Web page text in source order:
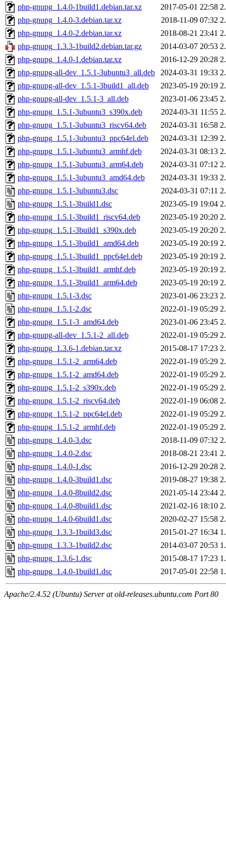
php-gnupg_1.4.0-1build1.debian.tar.xz 2017-05-01 22:58
php-gnupg_1.4.0-3.debian.tar.xz
2018-11-09 07:32
php-gnupg_1.4.0-2.debian.tar.xz
2018-08-21 23:41
php-gnupg_1.3.3-1build2.debian.tar.gz
2014-03-07 20:53
php-gnupg_1.4.0-1.debian.tar.xz
2016-12-29 20:28
php-gnupg-all-dev_1.5.1-3ubuntu3_all.deb
2024-03-31 19:33
php-gnupg-all-dev_1.5.1-3build1_all.deb
2023-05-19 20:19
php-gnupg-all-dev_1.5.1-3_all.deb
2023-01-06 23:45
php-gnupg_1.5.1-3ubuntu3_s390x.deb
2024-03-31 11:55
php-gnupg_1.5.1-3ubuntu3_riscv64.deb
2024-03-31 16:58
php-gnupg_1.5.1-3ubuntu3_ppc64el.deb
2024-03-31 12:39
php-gnupg_1.5.1-3ubuntu3_armhf.deb
2024-03-31 08:13
php-gnupg_1.5.1-3ubuntu3_arm64.deb
2024-03-31 07:12
php-gnupg_1.5.1-3ubuntu3_amd64.deb
2024-03-31 19:33
php-gnupg_1.5.1-3ubuntu3.dsc
2024-03-31 07:11
php-gnupg_1.5.1-3build1.dsc
2023-05-19 19:04
php-gnupg_1.5.1-3build1_riscv64.deb
2023-05-19 20:20
php-gnupg_1.5.1-3build1_s390x.deb
2023-05-19 20:20
php-gnupg_1.5.1-3build1_amd64.deb
2023-05-19 20:19
php-gnupg_1.5.1-3build1_ppc64el.deb
2023-05-19 20:19
php-gnupg_1.5.1-3build1_armhf.deb
2023-05-19 20:19
php-gnupg_1.5.1-3build1_arm64.deb
2023-05-19 20:19
php-gnupg_1.5.1-3.dsc
2023-01-06 23:23
php-gnupg_1.5.1-2.dsc
2022-01-19 05:29
php-gnupg_1.5.1-3_amd64.deb
2023-01-06 23:45
php-gnupg-all-dev_1.5.1-2_all.deb
2022-01-19 05:29
php-gnupg_1.3.6-1.debian.tar.xz
2015-08-17 17:23
php-gnupg_1.5.1-2_arm64.deb
2022-01-19 05:29
php-gnupg_1.5.1-2_amd64.deb
2022-01-19 05:29
php-gnupg_1.5.1-2_s390x.deb
2022-01-19 05:29
php-gnupg_1.5.1-2_riscv64.deb
2022-01-19 06:08
php-gnupg_1.5.1-2_ppc64el.deb
2022-01-19 05:29
php-gnupg_1.5.1-2_armhf.deb
2022-01-19 05:29
php-gnupg_1.4.0-3.dsc
2018-11-09 07:32
php-gnupg_1.4.0-2.dsc
2018-08-21 23:41
php-gnupg_1.4.0-1.dsc
2016-12-29 20:28
php-gnupg_1.4.0-3build1.dsc
2019-08-27 19:38
php-gnupg_1.4.0-8build2.dsc
2021-05-14 23:44
php-gnupg_1.4.0-8build1.dsc
2021-02-16 18:10
php-gnupg_1.4.0-6build1.dsc
2020-02-27 15:58
php-gnupg_1.3.3-1build3.dsc
2015-01-27 16:34
php-gnupg_1.3.3-1build2.dsc
2014-03-07 20:53
php-gnupg_1.3.6-1.dsc
2015-08-17 17:23
php-gnupg_1.4.0-1build1.dsc
2017-05-01 22:58
Apache/2.4.52 (Ubuntu) Server at old-releases.ubuntu.com Port 80